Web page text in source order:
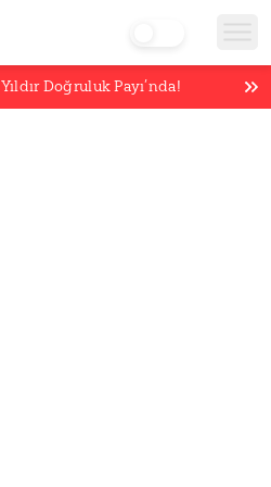
Yıldır Doğruluk Payı’nda!